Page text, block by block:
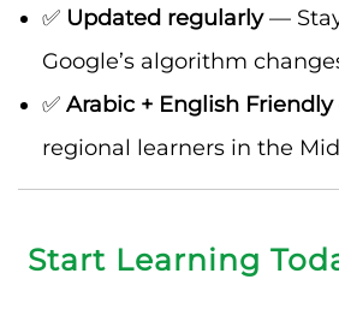
✅ Updated regularly—
Google’s algorithm
✅ Arabic + English Friendly
regional learners in the
Start Learning